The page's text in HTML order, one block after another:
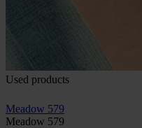
Used products
Meadow 579
Meadow 579